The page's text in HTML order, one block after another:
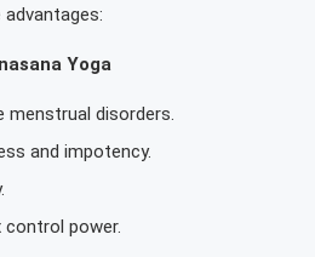
Yoga
disorders.
and impotency.
power.